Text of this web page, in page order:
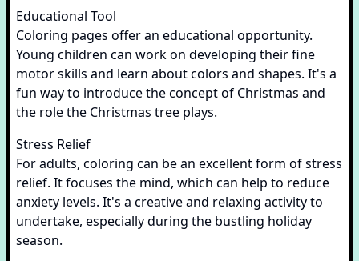
Educational Tool
Coloring pages offer an educational opportunity.
Young children can work on developing their fine
motor skills and learn about colors and shapes. It's a
fun way to introduce the concept of Christmas and
the role the Christmas tree plays.
Stress Relief
For adults, coloring can be an excellent form of stress
relief. It focuses the mind, which can help to reduce
anxiety levels. It's a creative and relaxing activity to
undertake, especially during the bustling holiday
season.